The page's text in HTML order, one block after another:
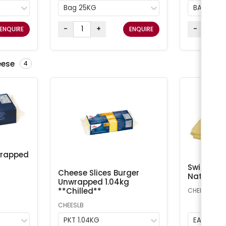
ENQUIRE
Bag 25KG
- + ENQUIRE
BAG 25KG
-
4
Cheese Slices Burger
Unwrapped 1.04kg
**Chilled**
CHEESLB
PKT 1.04KG
Swiss
Natural
CHEESS
EA 1kg